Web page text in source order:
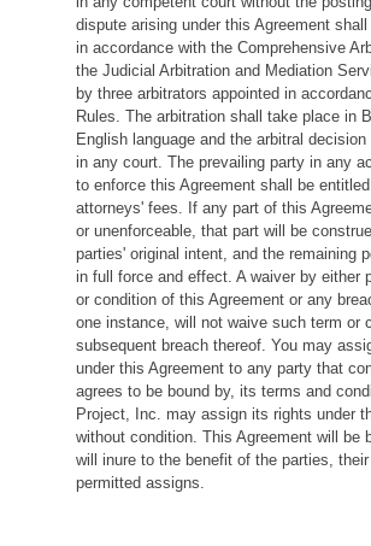
dispute arising under this Agreement
in accordance with the Comprehensive
the Judicial Arbitration and Mediation
by three arbitrators appointed in
Rules. The arbitration shall take place in
English language and the arbitral
in any court. The prevailing party in any
to enforce this Agreement shall be
attorneys' fees. If any part of this
or unenforceable, that part will be
parties' original intent, and the remaining
in full force and effect. A waiver by either
or condition of this Agreement or any
one instance, will not waive such term or
subsequent breach thereof. You may
under this Agreement to any party that
agrees to be bound by, its terms and
Project, Inc. may assign its rights under
without condition. This Agreement will be
will inure to the benefit of the parties,
permitted assigns.